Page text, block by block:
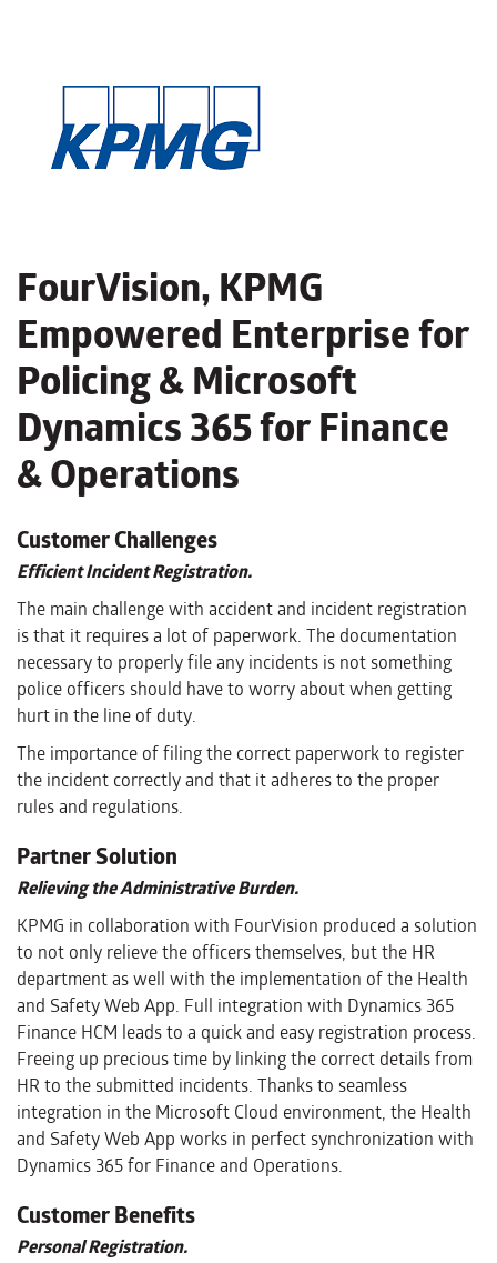
FourVision, KPMG
Empowered Enterprise for
Policing & Microsoft
Dynamics 365 for Finance
& Operations
Customer Challenges
Efficient Incident Registration.
The main challenge with accident and incident registration
is that it requires a lot of paperwork. The documentation
necessary to properly file any incidents is not something
police officers should have to worry about when getting
hurt in the line of duty.
The importance of filing the correct paperwork to register
the incident correctly and that it adheres to the proper
rules and regulations.
Partner Solution
Relieving the Administrative Burden.
KPMG in collaboration with FourVision produced a solution
to not only relieve the officers themselves, but the HR
department as well with the implementation of the Health
and Safety Web App. Full integration with Dynamics 365
Finance HCM leads to a quick and easy registration process.
Freeing up precious time by linking the correct details from
HR to the submitted incidents. Thanks to seamless
integration in the Microsoft Cloud environment, the Health
and Safety Web App works in perfect synchronization with
Dynamics 365 for Finance and Operations.
Customer Benefits
Personal Registration.